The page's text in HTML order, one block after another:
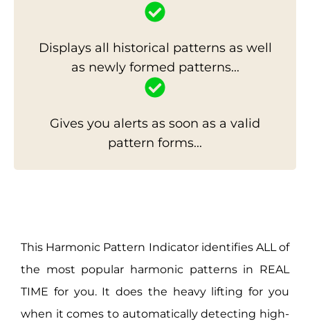
Displays all historical patterns as well
as newly formed patterns...
Gives you alerts as soon as a valid
pattern forms...
This Harmonic Pattern Indicator identifies ALL of
the most popular harmonic patterns in REAL
TIME for you. It does the heavy lifting for you
when it comes to automatically detecting high-